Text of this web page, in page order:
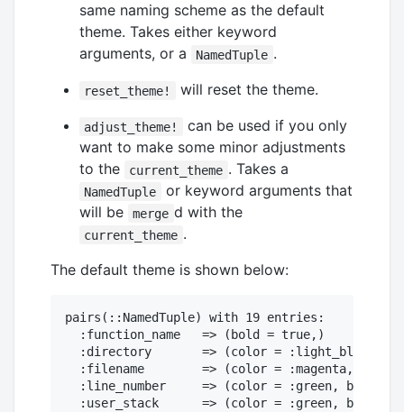
same naming scheme as the default
theme. Takes either keyword
arguments, or a
NamedTuple .
reset_theme! will reset the theme.
adjust_theme!
can be used if you only
want to make some minor adjustments
to the
current_theme . Takes a
NamedTuple
or keyword arguments that
will be
merge d with the
current_theme .
The default theme is shown below:
pairs(::NamedTuple) with 19 entries:
  :function_name   => (bold = true,)
  :directory       => (color = :light_black,)
:filename        => (color = :magenta, bold
:line_number     => (color = :green, bold =
:user_stack      => (color = :green, bold =